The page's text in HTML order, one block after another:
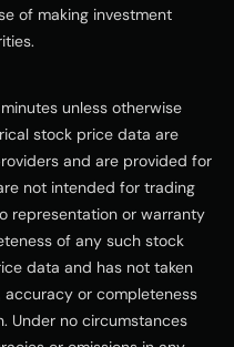
of making investment
unless otherwise
stock price data are
and are provided for
not intended for trading
representation or warranty
of any such stock
data and has not taken
or completeness
Under no circumstances